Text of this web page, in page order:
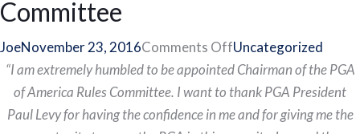
Committee
JoeNovember 23, 2016Comments Offon
Former
Philadelphia
PGA
Uncategorized
“I am extremely humbled to be appointed Chairman of the PGA
of America Rules Committee. I want to thank PGA President
Paul Levy for having the confidence in me and for giving me the